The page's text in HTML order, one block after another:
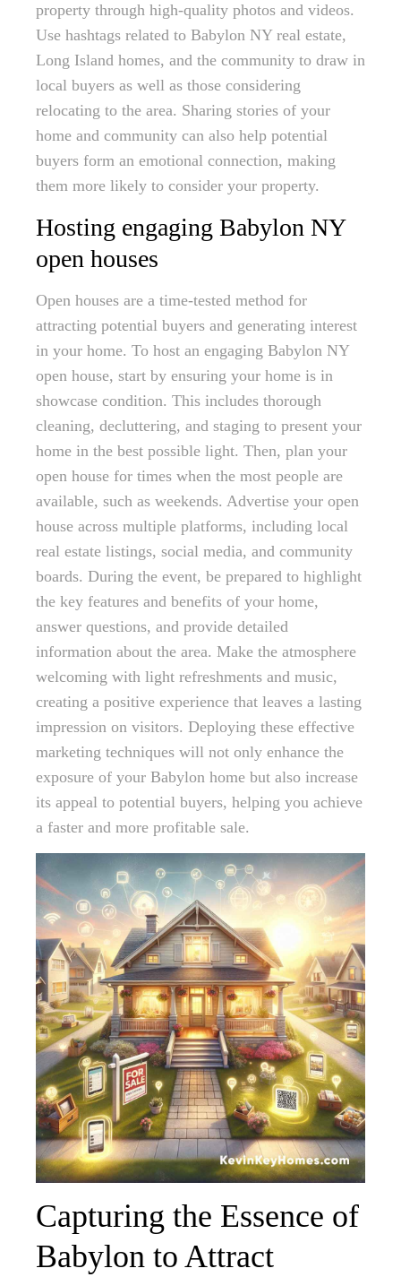
property through high-quality photos and videos.
Use hashtags related to Babylon NY real estate,
Long Island homes, and the community to draw in
local buyers as well as those considering
relocating to the area. Sharing stories of your
home and community can also help potential
buyers form an emotional connection, making
them more likely to consider your property.
Hosting engaging Babylon NY
open houses
Open houses are a time-tested method for
attracting potential buyers and generating interest
in your home. To host an engaging Babylon NY
open house, start by ensuring your home is in
showcase condition. This includes thorough
cleaning, decluttering, and staging to present your
home in the best possible light. Then, plan your
open house for times when the most people are
available, such as weekends. Advertise your open
house across multiple platforms, including local
real estate listings, social media, and community
boards. During the event, be prepared to highlight
the key features and benefits of your home,
answer questions, and provide detailed
information about the area. Make the atmosphere
welcoming with light refreshments and music,
creating a positive experience that leaves a lasting
impression on visitors. Deploying these effective
marketing techniques will not only enhance the
exposure of your Babylon home but also increase
its appeal to potential buyers, helping you achieve
a faster and more profitable sale.
Capturing the Essence of
Babylon to Attract